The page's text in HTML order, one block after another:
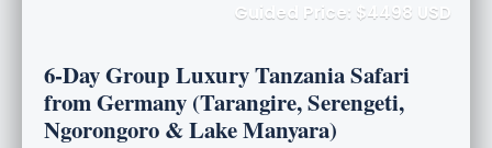
Guided Price: $4498 USD
6-Day Group Luxury Tanzania Safari
from Germany (Tarangire, Serengeti,
Ngorongoro & Lake Manyara)